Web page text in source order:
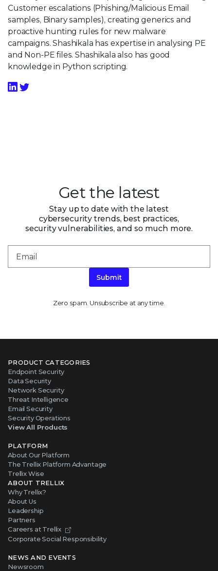
Customer escalations (Phishing/Malicious Email
samples, Binary samples), creating generics and
proactive hunting rules for new malware
campaigns. Shashikala has expertise in analysing PE
and Non-PE files. Shashikala also has good
knowledge in Python scripting.
Get the latest
Stay up to date with the latest
cybersecurity trends, best practices,
security vulnerabilities, and so much more.
Submit
Zero spam. Unsubscribe at any time.
PRODUCT CATEGORIES
Endpoint Security
Data Security
Network Security
Threat Intelligence
Email Security
Security Operations
View All Products
PLATFORM
About Our Platform
The Trellix Platform Advantage
Trellix Wise
ABOUT TRELLIX
Why Trellix?
About Us
Leadership
Partners
Careers at Trellix
Corporate Social Responsibility
NEWS AND EVENTS
Newsroom